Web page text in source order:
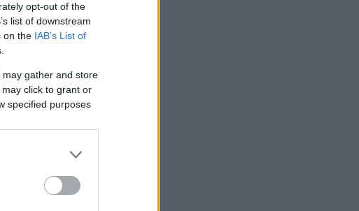
opt-out of the
list of downstream
on the IAB’s List of
gather and store
click to grant or
specified purposes